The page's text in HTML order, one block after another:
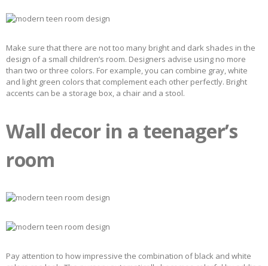
Make sure that there are not too many bright and dark shades in the
design of a small children’s room. Designers advise using no more
than two or three colors. For example, you can combine gray, white
and light green colors that complement each other perfectly. Bright
accents can be a storage box, a chair and a stool.
Wall decor in a teenager’s
room
Pay attention to how impressive the combination of black and white